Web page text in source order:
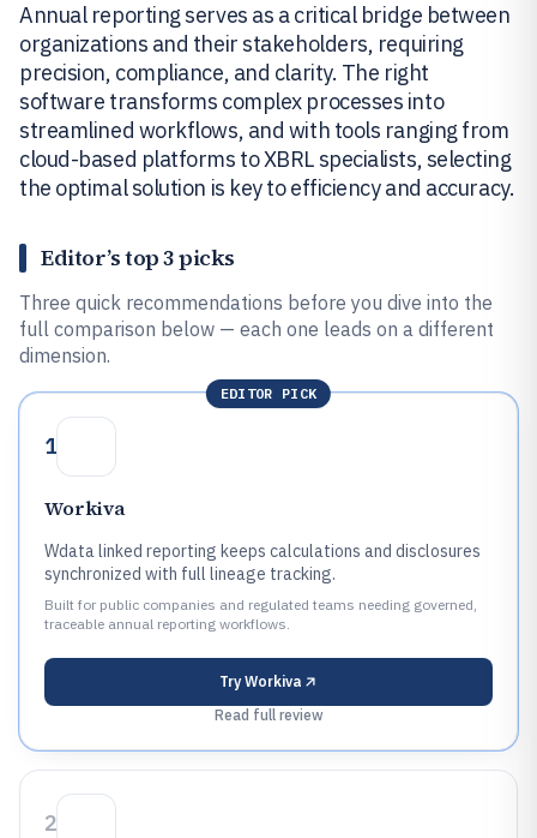
Annual reporting serves as a critical bridge between
organizations and their stakeholders, requiring
precision, compliance, and clarity. The right
software transforms complex processes into
streamlined workflows, and with tools ranging from
cloud-based platforms to XBRL specialists, selecting
the optimal solution is key to efficiency and accuracy.
Editor’s top 3 picks
Three quick recommendations before you dive into the
full comparison below — each one leads on a different
dimension.
EDITOR PICK
1
Workiva
Wdata linked reporting keeps calculations and disclosures
synchronized with full lineage tracking.
Built for public companies and regulated teams needing governed,
traceable annual reporting workflows.
Try Workiva
Read full review
2